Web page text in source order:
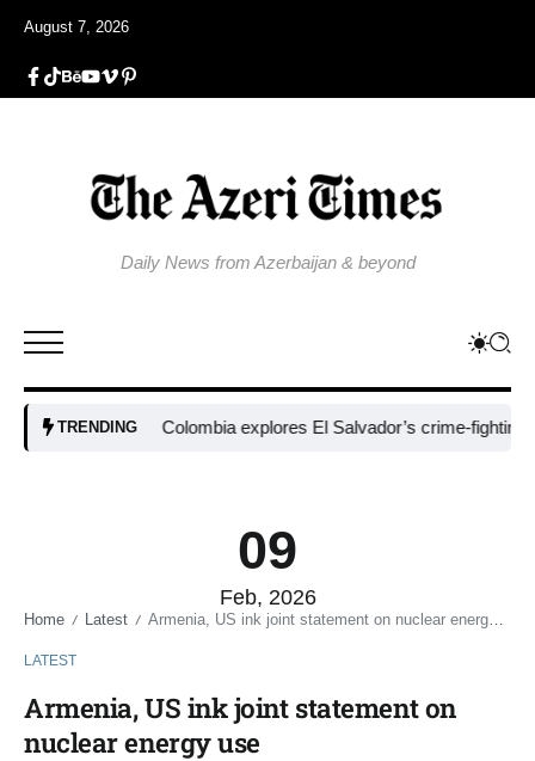
August 7, 2026
Daily News from Azerbaijan & beyond
TRENDINGColombia explores El Salvador’s crime-fighting
09
Feb, 2026
Home / Latest / Armenia, US ink joint statement on nuclear energy use
LATEST
Armenia, US ink joint statement on
nuclear energy use